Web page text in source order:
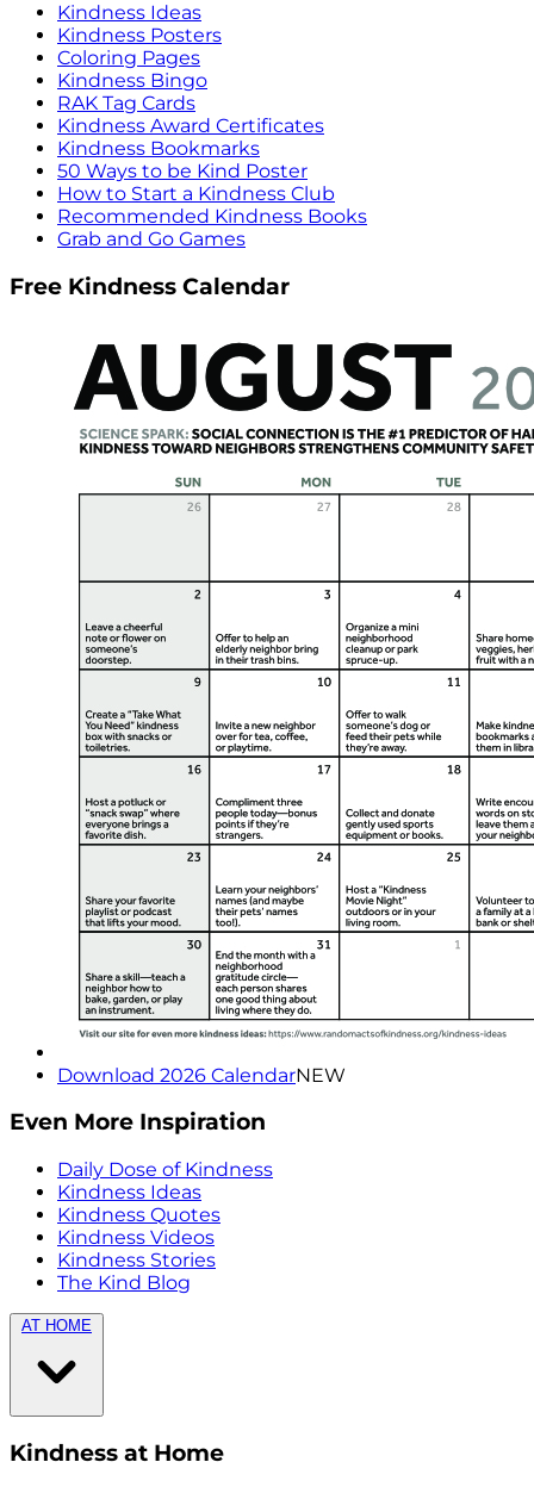
Kindness Ideas
Kindness Posters
Coloring Pages
Kindness Bingo
RAK Tag Cards
Kindness Award Certificates
Kindness Bookmarks
50 Ways to be Kind Poster
How to Start a Kindness Club
Recommended Kindness Books
Grab and Go Games
Free Kindness Calendar
Download 2026 CalendarNEW
Even More Inspiration
Daily Dose of Kindness
Kindness Ideas
Kindness Quotes
Kindness Videos
Kindness Stories
The Kind Blog
AT HOME
Kindness at Home